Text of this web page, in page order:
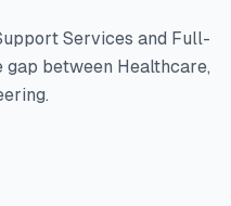
Services and Full-
between Healthcare,